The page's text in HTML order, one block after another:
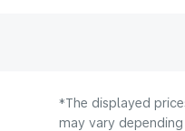
*The displayed
may vary